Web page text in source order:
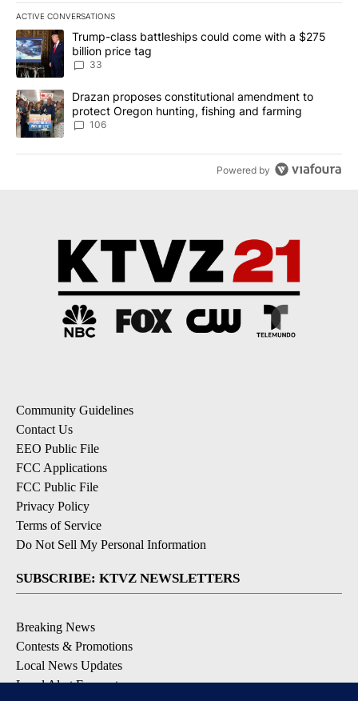
ACTIVE CONVERSATIONS
The following is a list of the most commented articles in the last
A trending article titled "Trump-class battleships could come
Trump-class battleships could come with a $275
billion price tag
33
A trending article titled "Drazan proposes constitutional
Drazan proposes constitutional amendment to
protect Oregon hunting, fishing and farming
106
Powered by
Community Guidelines
Contact Us
EEO Public File
FCC Applications
FCC Public File
Privacy Policy
Terms of Service
Do Not Sell My Personal Information
SUBSCRIBE: KTVZ NEWSLETTERS
Breaking News
Contests & Promotions
Local News Updates
Local Alert Forecast